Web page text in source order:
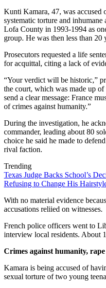
Kunti Kamara, 47, was accused
systematic torture and
Lofa County in 1993-1994 as
group. He was then less than 20
Prosecutors requested a life
for acquittal, citing a lack of
“Your verdict will be historic,”
the court, which was made up
send a clear message: France
of crimes against humanity.”
During the investigation, he
commander, leading about 80
choice he said he made to
rival faction.
Trending
Texas Judge Backs School’s
Refusing to Change His
With no material evidence
accusations reliied on witnesses.
French police officers went to
interview local residents. About
Crimes against humanity,
Kamara is being accused of
sexual torture of two young